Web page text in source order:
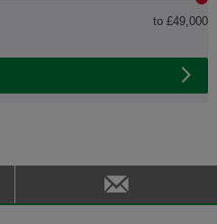
to £49,000